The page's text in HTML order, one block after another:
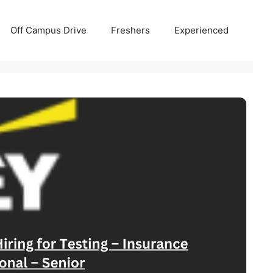
Off Campus Drive Freshers Experienced